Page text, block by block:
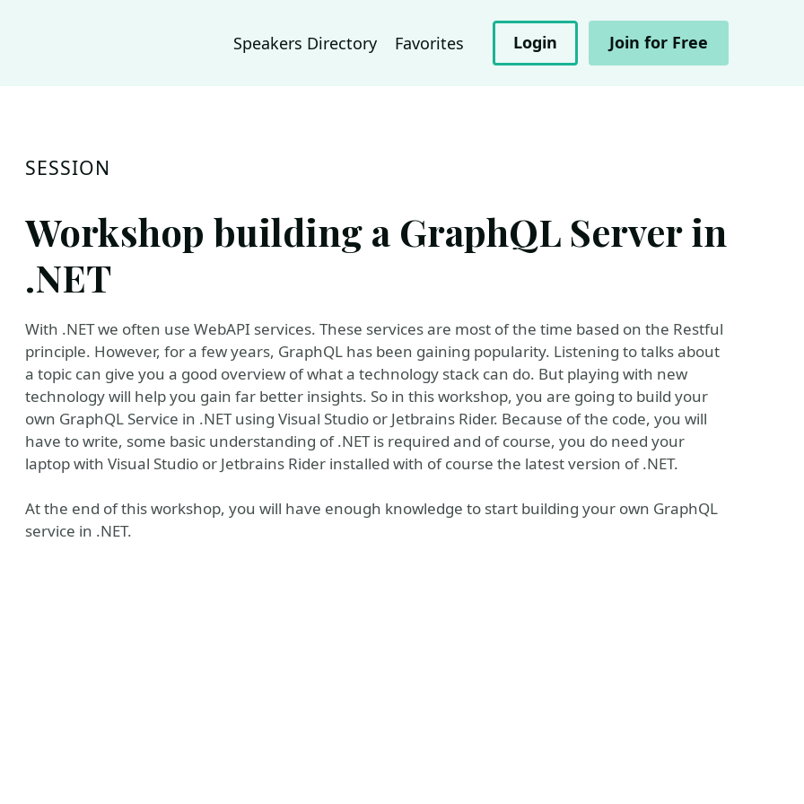
Speakers Directory Favorites Login Join for Free
SESSION
Workshop building a GraphQL Server in
.NET
With .NET we often use WebAPI services. These services are most of the time based on the Restful
principle. However, for a few years, GraphQL has been gaining popularity. Listening to talks about
a topic can give you a good overview of what a technology stack can do. But playing with new
technology will help you gain far better insights. So in this workshop, you are going to build your
own GraphQL Service in .NET using Visual Studio or Jetbrains Rider. Because of the code, you will
have to write, some basic understanding of .NET is required and of course, you do need your
laptop with Visual Studio or Jetbrains Rider installed with of course the latest version of .NET.
At the end of this workshop, you will have enough knowledge to start building your own GraphQL
service in .NET.